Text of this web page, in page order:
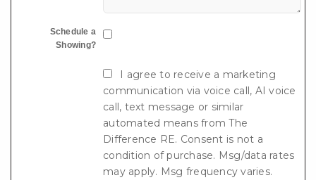
Schedule a
Showing?
I agree to receive a marketing
communication via voice call, AI voice
call, text message or similar
automated means from The
Difference RE. Consent is not a
condition of purchase. Msg/data rates
may apply. Msg frequency varies.